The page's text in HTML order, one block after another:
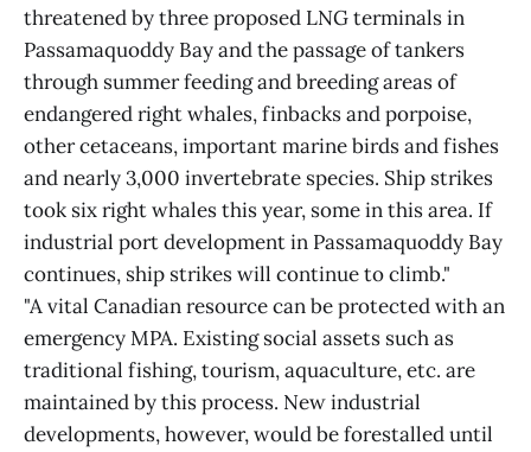
threatened by three proposed LNG terminals in
Passamaquoddy Bay and the passage of tankers
through summer feeding and breeding areas of
endangered right whales, finbacks and porpoise,
other cetaceans, important marine birds and fishes
and nearly 3,000 invertebrate species. Ship strikes
took six right whales this year, some in this area. If
industrial port development in Passamaquoddy Bay
continues, ship strikes will continue to climb."
"A vital Canadian resource can be protected with an
emergency MPA. Existing social assets such as
traditional fishing, tourism, aquaculture, etc. are
maintained by this process. New industrial
developments, however, would be forestalled until